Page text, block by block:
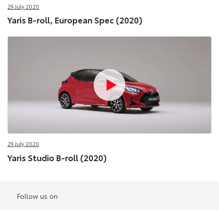
29 July 2020
Yaris B-roll, European Spec (2020)
29 July 2020
Yaris Studio B-roll (2020)
Follow us on